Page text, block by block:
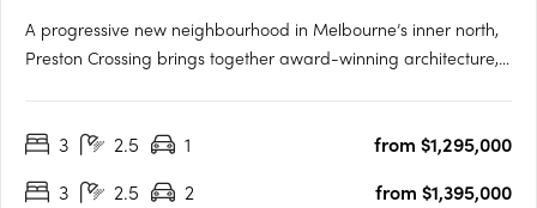
A progressive new neighbourhood in Melbourne’s inner north,
Preston Crossing brings together award-winning architecture,
benchmark for contemporary living in Preston. Design-Led….
3 2.5 1
from $1,295,000
3
2.5 2
from $1,395,000